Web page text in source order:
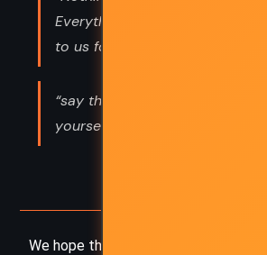
Everything we say or do these
to us for ever.”
“say this to be kind. So you
yourself.”
We hope this summary has sparked